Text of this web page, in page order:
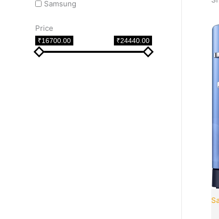
Samsung
Price
₹16700.00 ₹24440.00